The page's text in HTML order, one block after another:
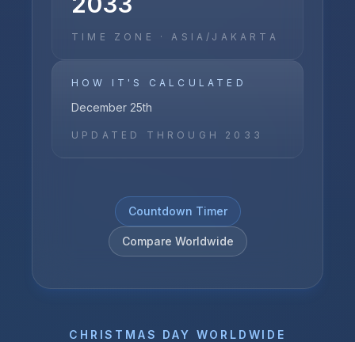
TIME ZONE ·ASIA/JAKARTA
HOW IT'S CALCULATED
December 25th
UPDATED THROUGH 2033
Countdown Timer
Compare Worldwide
CHRISTMAS DAY WORLDWIDE